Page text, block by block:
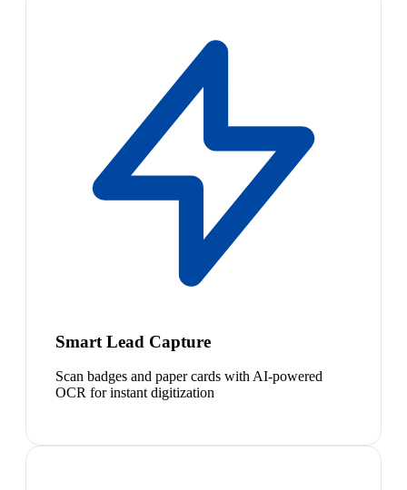
Smart Lead Capture
Scan badges and paper cards with AI-powered
OCR for instant digitization